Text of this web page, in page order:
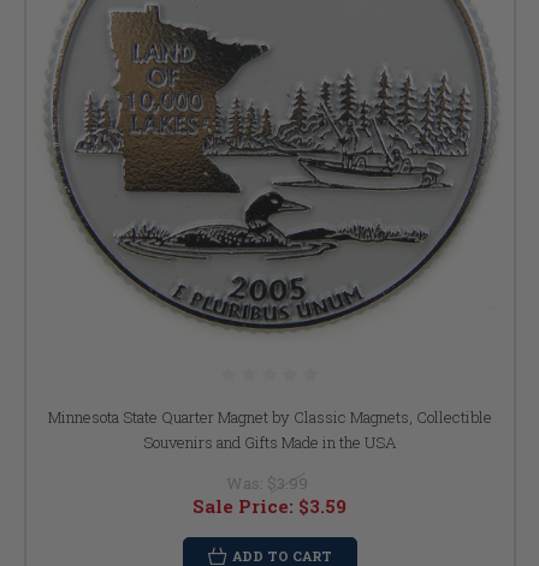
Minnesota State Quarter Magnet by Classic Magnets, Collectible
Souvenirs and Gifts Made in the USA
Was: $3.99
Sale Price: $3.59
ADD TO CART